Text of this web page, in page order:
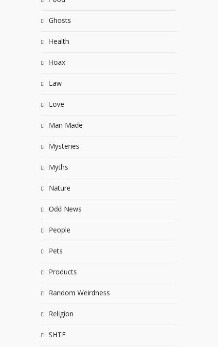
Ghosts
Health
Hoax
Law
Love
Man Made
Mysteries
Myths
Nature
Odd News
People
Pets
Products
Random Weirdness
Religion
SHTF